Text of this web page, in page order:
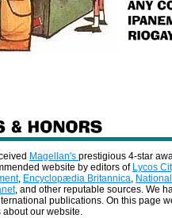
Magellan's prestigious 4-star
website by editors of Lycos
, Encyclopædia Britannica,
, and other reputable sources. We
publications. On this page
our website.